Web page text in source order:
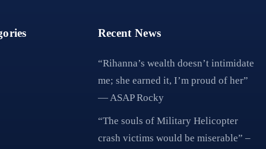
Recent News
“Rihanna’s wealth doesn’t intimidate
me; she earned it, I’m proud of her”
— ASAP Rocky
“The souls of Military Helicopter
crash victims would be miserable” –